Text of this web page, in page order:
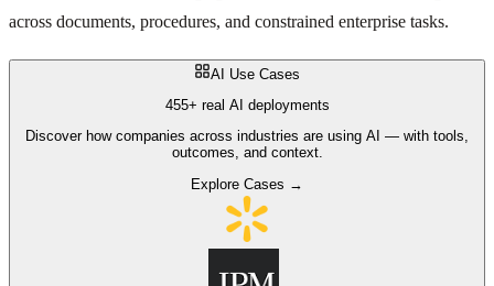
across documents, procedures, and constrained enterprise tasks.
AI Use Cases
455+ real AI deployments
Discover how companies across industries are using AI — with tools,
outcomes, and context.
Explore Cases →